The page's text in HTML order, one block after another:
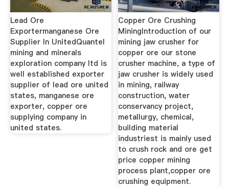
Lead Ore
Exportermanganese Ore
Supplier In UnitedQuantel
mining and minerals
exploration company ltd is
well established exporter
supplier of lead ore united
states, manganese ore
exporter, copper ore
supplying company in
united states.
Copper Ore Crushing
MiningIntroduction of our
mining jaw crusher for
copper ore our stone
crusher machine, a type of
jaw crusher is widely used
in mining, railway
construction, water
conservancy project,
metallurgy, chemical,
building material
industriest is mainly used
to crush rock and ore get
price copper mining
process plant,copper ore
crushing equipment.